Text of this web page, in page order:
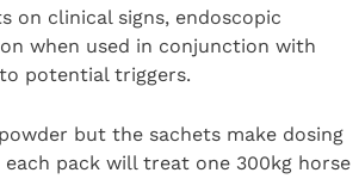
on clinical signs, endoscopic
when used in conjunction with
potential triggers.
but the sachets make dosing
pack will treat one 300kg horse